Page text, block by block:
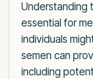
Understanding
essential for
individuals
semen can
including